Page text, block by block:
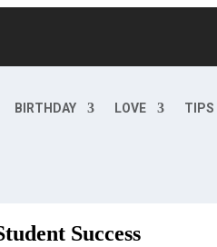
BIRTHDAY LOVE
TIPS
Success